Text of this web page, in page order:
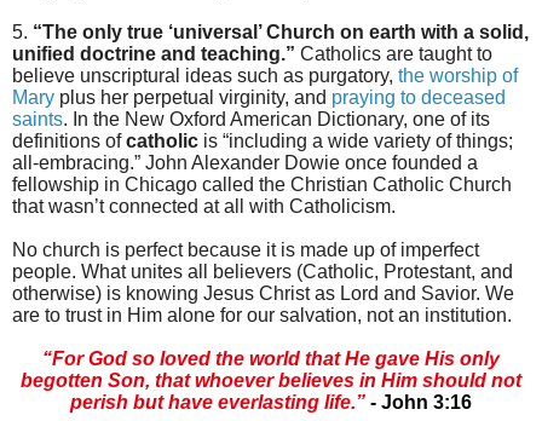
5. “The only true ‘universal’ Church on earth with a solid,
unified doctrine and teaching.” Catholics are taught to
believe unscriptural ideas such as purgatory, the worship of
Mary plus her perpetual virginity, and praying to deceased
saints. In the New Oxford American Dictionary, one of its
definitions ofcatholic is “including a wide variety of things;
all-embracing.” John Alexander Dowie once founded a
fellowship in Chicago called the Christian Catholic Church
that wasn’t connected at all with Catholicism.
No church is perfect because it is made up of imperfect
people. What unites all believers (Catholic, Protestant, and
otherwise) is knowing Jesus Christ as Lord and Savior. We
are to trust in Him alone for our salvation, not an institution.
“For God so loved the world that He gave His only
begotten Son, that whoever believes in Him should not
perish but have everlasting life.” - John 3:16